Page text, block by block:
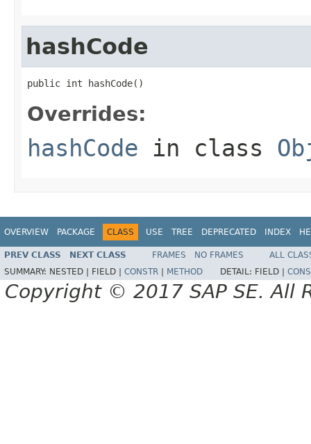
hashCode
public int hashCode()
Overrides:
hashCode in class
OVERVIEW PACKAGE CLASS USE TREE DEPRECATED INDEX
PREV CLASS NEXT CLASS FRAMES NO FRAMES
ALL
SUMMARY: NESTED | FIELD | CONSTR METHOD DETAIL: FIELD |
Copyright © 2017 SAP SE. All